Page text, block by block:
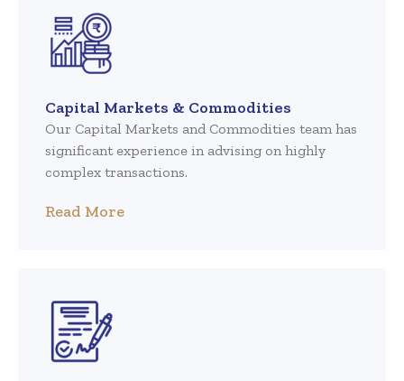
Capital Markets & Commodities
Our Capital Markets and Commodities team has
significant experience in advising on highly
complex transactions.
Read More